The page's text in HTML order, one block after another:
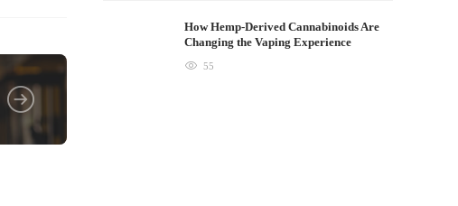
How Hemp-Derived Cannabinoids Are
Changing the Vaping Experience
55